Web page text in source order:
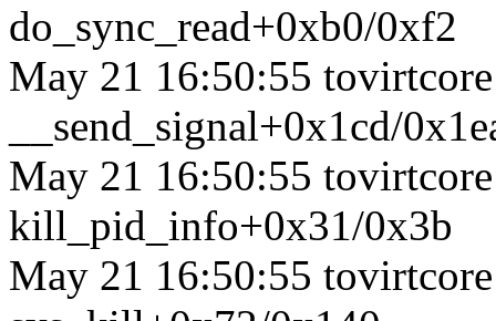
do_sync_read+0xb0/0xf2
May 21 16:50:55
__send_signal+0x1cd/
May 21 16:50:55
kill_pid_info+0x31/0x3b
May 21 16:50:55